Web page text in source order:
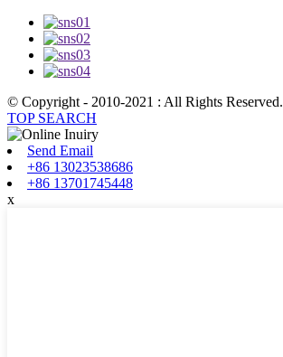
© Copyright - 2010-2021 : All Rights Reserved.
TOP SEARCH
Send Email
+86 13023538686
+86 13701745448
x